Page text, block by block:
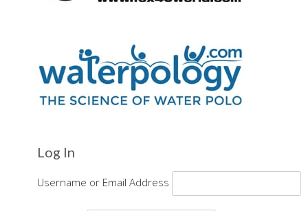
Log In
Username or Email Address